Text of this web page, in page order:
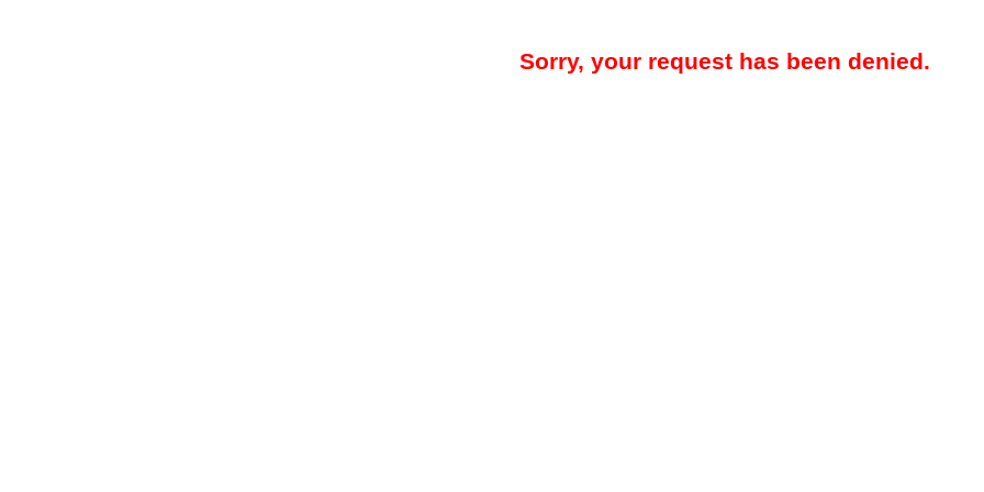
Sorry, your request has been denied.